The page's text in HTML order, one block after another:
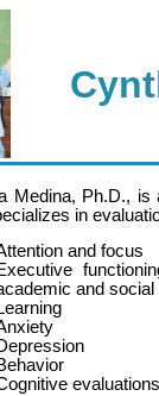
Medina, Ph.D., is
in
and focus
and